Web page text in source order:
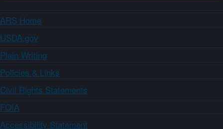
ARS Home
USDA.gov
Plain Writing
Policies & Links
Civil Rights Statements
FOIA
Accessibility Statement